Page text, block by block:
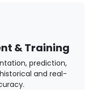
& Training
prediction,
and real-